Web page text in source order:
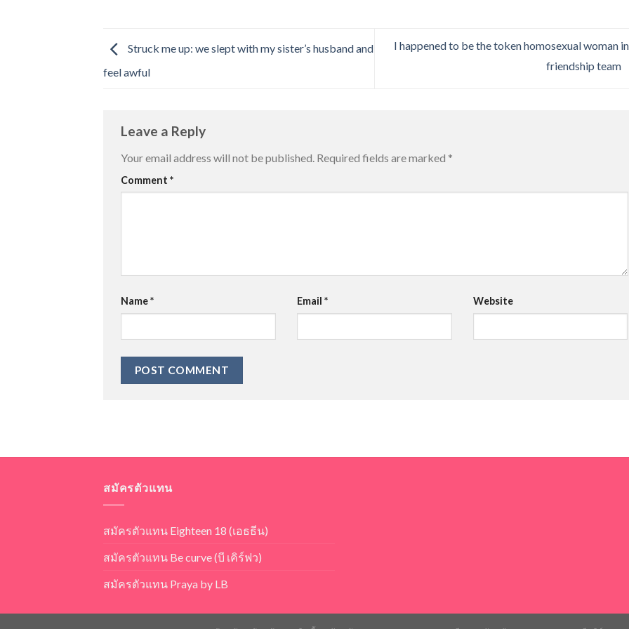
Struck me up: we slept with my sister’s husband and
feel awful
I happened to be the token homosexual woman
friendship team
Leave a Reply
Your email address will not be published. Required fields are marked *
Comment *
Name* Email * Website
สมัครตัวแทน
สมัครตัวแทน Eighteen 18 (เอธธีน)
สมัครตัวแทน Be curve (บี เคิร์ฟว)
สมัครตัวแทน Praya by LB